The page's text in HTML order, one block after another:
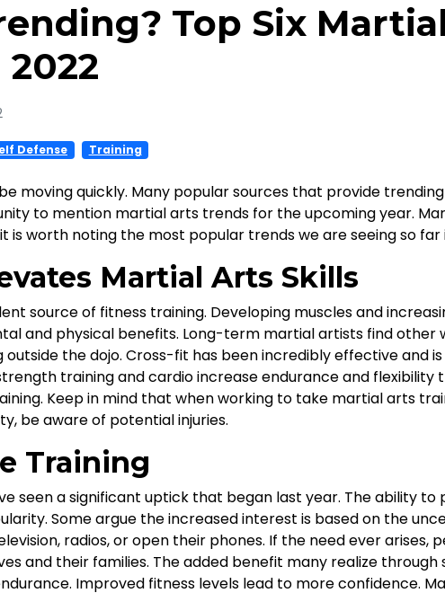
Top Six
Defense Training
moving quickly. Many popular sources that provide
to mention martial arts trends for the upcoming year.
is worth noting the most popular trends we are seeing so far
Martial Arts Skills
source of fitness training. Developing muscles and
and physical benefits. Long-term martial artists find other
the dojo. Cross-fit has been incredibly effective and
training and cardio increase endurance and flexibility
Keep in mind that when working to take martial arts
be aware of potential injuries.
Training
seen a significant uptick that began last year. The ability
Some argue the increased interest is based on the
radios, or open their phones. If the need ever arises,
and their families. The added benefit many realize
Improved fitness levels lead to more confidence.